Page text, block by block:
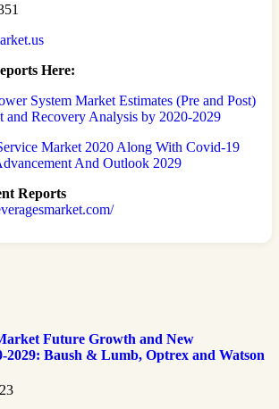
Here:
System Market Estimates (Pre and Post)
Recovery Analysis by 2020-2029
Market 2020 Along With Covid-19
And Outlook 2029
Reports
Future Growth and New
2029: Baush & Lumb, Optrex and Watson